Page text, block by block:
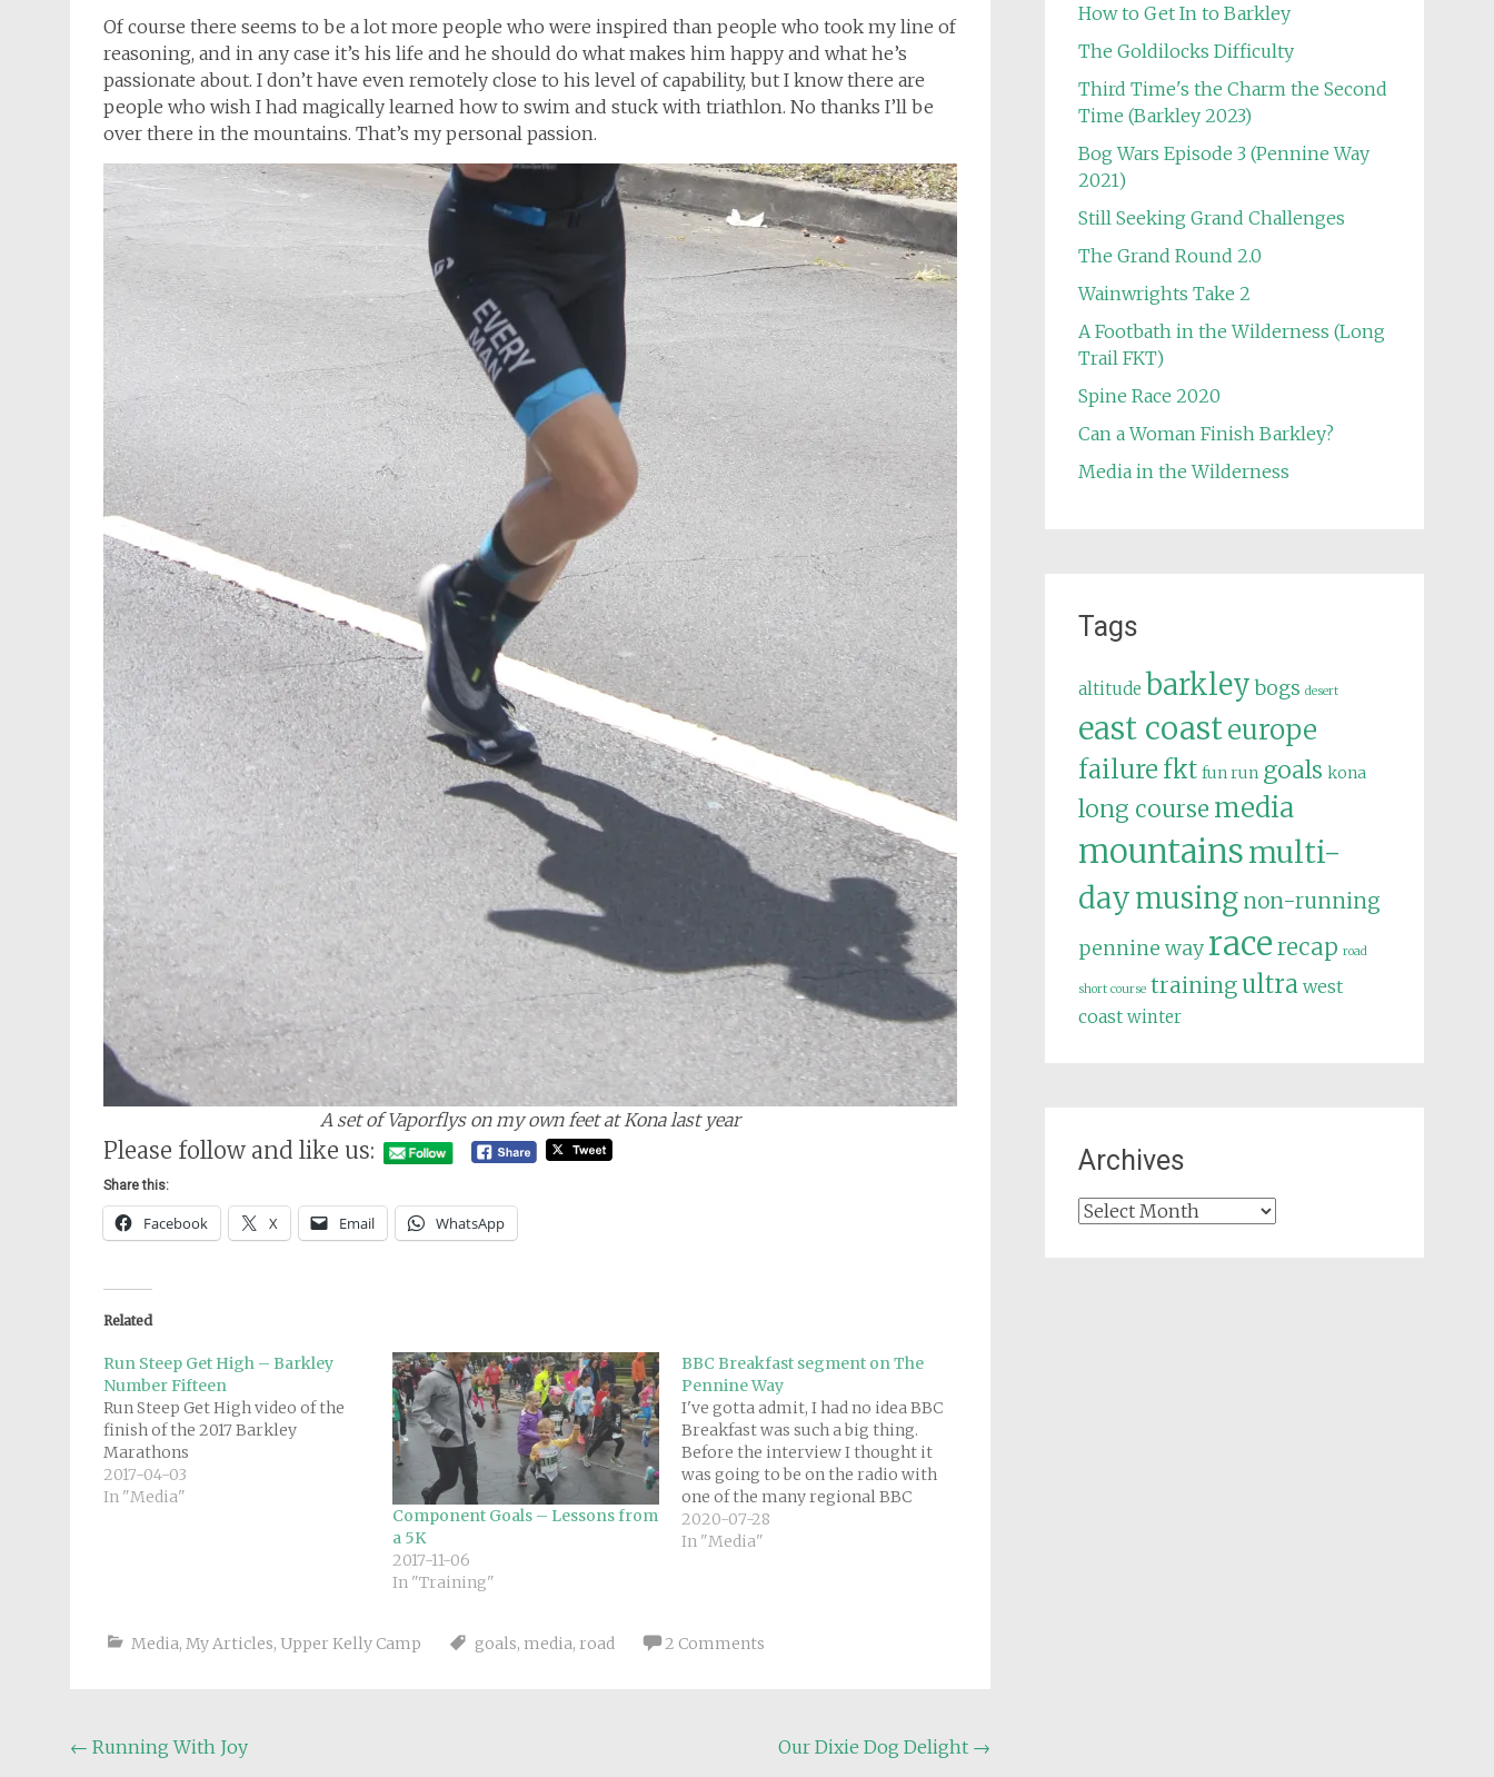
Of course there seems to be a lot more people who were inspired than people who took my line of
reasoning, and in any case it’s his life and he should do what makes him happy and what he’s
passionate about. I don’t have even remotely close to his level of capability, but I know there are
people who wish I had magically learned how to swim and stuck with triathlon. No thanks I’ll be
over there in the mountains. That’s my personal passion.
A set of Vaporflys on my own feet at Kona last year
Please follow and like us:
Share this:
Facebook X Email WhatsApp
Related
Run Steep Get High – Barkley
Number Fifteen
Run Steep Get High video of the
finish of the 2017 Barkley
Marathons
2017-04-03
In "Media"
Component Goals – Lessons from
a 5K
2017-11-06
In "Training"
BBC Breakfast segment on The
Pennine Way
I've gotta admit, I had no idea BBC
Breakfast was such a big thing.
Before the interview I thought it
was going to be on the radio with
one of the many regional BBC
stations, not a nationally televised
morning news show. I'm glad I
2020-07-28
In "Media"
Media, My Articles, Upper Kelly Camp goals, media, road 2 Comments
Post
← Running With Joy Our Dixie Dog Delight →
How to Get In to Barkley
The Goldilocks Difficulty
Third Time's the Charm the Second
Time (Barkley 2023)
Bog Wars Episode 3 (Pennine Way
2021)
Still Seeking Grand Challenges
The Grand Round 2.0
Wainwrights Take 2
A Footbath in the Wilderness (Long
Trail FKT)
Spine Race 2020
Can a Woman Finish Barkley?
Media in the Wilderness
Tags
altitude barkley bogs desert
east coasteurope
failure fkt fun run goals kona
long course media
mountainsmulti-
daymusing non-running
pennine way racerecap road
short course trainingultra west
coast winter
Archives
Archives